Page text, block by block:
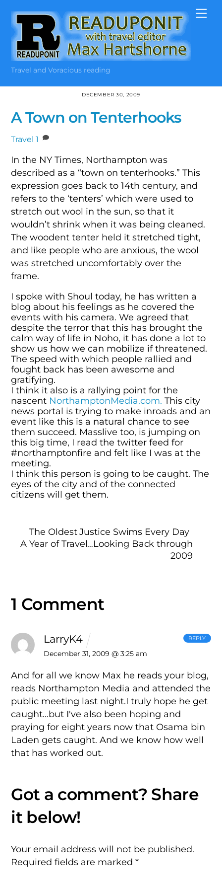
content
Travel and Voracious reading
DECEMBER 30, 2009
A Town on Tenterhooks
Travel 1
In the NY Times, Northampton was
described as a “town on tenterhooks.” This
expression goes back to 14th century, and
refers to the ‘tenters’ which were used to
stretch out wool in the sun, so that it
wouldn’t shrink when it was being cleaned.
The woodent tenter held it stretched tight,
and like people who are anxious, the wool
was stretched uncomfortably over the
frame.
I spoke with Shoul today, he has written a
blog about his feelings as he covered the
events with his camera. We agreed that
despite the terror that this has brought the
calm way of life in Noho, it has done a lot to
show us how we can mobilize if threatened.
The speed with which people rallied and
fought back has been awesome and
gratifying.
I think it also is a rallying point for the
nascent NorthamptonMedia.com.This city
news portal is trying to make inroads and an
event like this is a natural chance to see
them succeed. Masslive too, is jumping on
this big time, I read the twitter feed for
#northamptonfire and felt like I was at the
meeting.
I think this person is going to be caught. The
eyes of the city and of the connected
citizens will get them.
The Oldest Justice Swims Every Day
A Year of Travel…Looking Back through
2009
1 Comment
LarryK4
December 31, 2009 @ 3:25 am
And for all we know Max he reads your blog,
reads Northampton Media and attended the
public meeting last night.I truly hope he get
caught…but I've also been hoping and
praying for eight years now that Osama bin
Laden gets caught. And we know how well
that has worked out.
REPLY
Your email address will not be published.
Required fields are marked*